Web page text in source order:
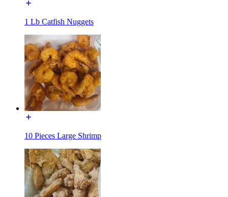
1 Lb Catfish Nuggets
10 Pieces Large Shrimp